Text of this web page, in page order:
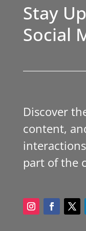
Stay
Social
Discover
content,
part of the